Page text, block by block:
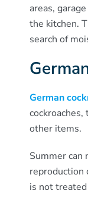
areas,
the kitchen.
search of
German
other items.
Summer can
reproduction
is not